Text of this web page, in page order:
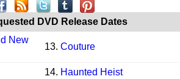
DVD Release Dates
New
13. Couture
14. Haunted Heist